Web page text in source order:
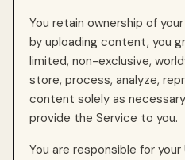
You retain ownership of
by uploading content, you
limited, non-exclusive,
store, process, analyze,
content solely as
provide the Service to you.
You are responsible for